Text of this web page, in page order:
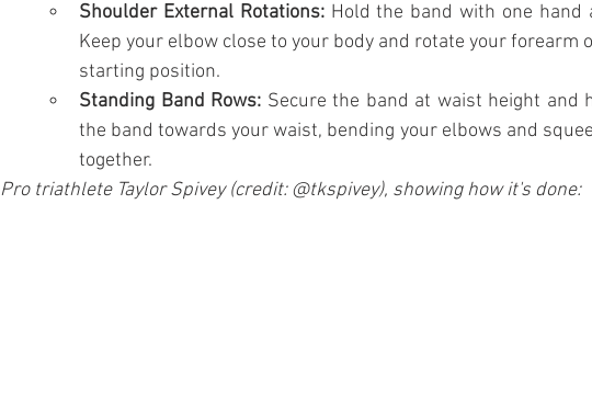
Shoulder External Rotations: Hold the band with one hand
Keep your elbow close to your body and rotate your
starting position.
Standing Band Rows: Secure the band at waist height and
the band towards your waist, bending your elbows and
together.
Pro triathlete Taylor Spivey (credit: @tkspivey), showing how it's done: